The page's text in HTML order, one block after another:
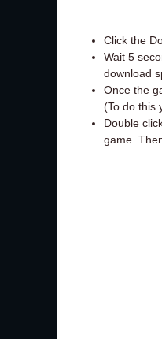
Click the
Wait 5
download
Once the
(To do this
Double
game.